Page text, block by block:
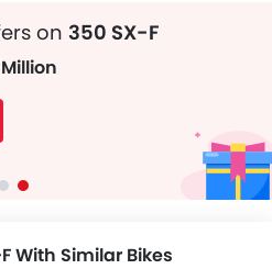
on 350 SX-F
With Similar Bikes